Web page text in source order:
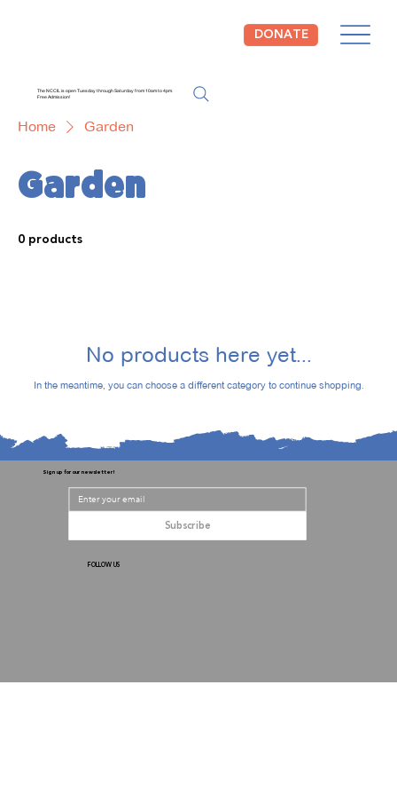
DONATE
The NCCIL is open Tuesday through Saturday from 10am to 4pm.
Free Admission!
Home Garden
Garden
0 products
No products here yet...
In the meantime, you can choose a different category to continue shopping.
Sign up for our newsletter!
Subscribe
FOLLOW US